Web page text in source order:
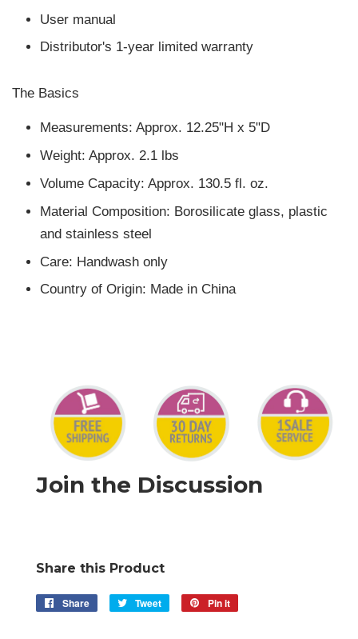
User manual
Distributor's 1-year limited warranty
The Basics
Measurements: Approx. 12.25"H x 5"D
Weight: Approx. 2.1 lbs
Volume Capacity: Approx. 130.5 fl. oz.
Material Composition: Borosilicate glass, plastic
and stainless steel
Care: Handwash only
Country of Origin: Made in China
Join the Discussion
Share this Product
Share
Share
Tweet
Tweet
Pin it